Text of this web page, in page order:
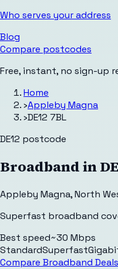
Who serves your address
Blog
Compare postcodes
Free, instant, no sign-up
Home
›Appleby Magna
›DE12 7BL
DE12 postcode
Broadband in
Appleby Magna,North
Superfast broadband
Best speed~30 Mbps
StandardSuperfast
Compare Broadband